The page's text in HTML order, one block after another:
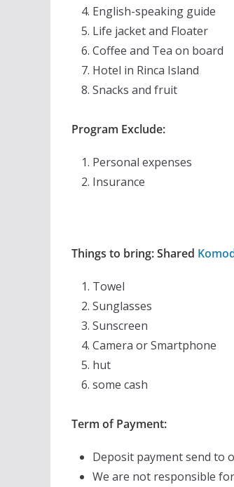
English-speaking guide
Life jacket and Floater
Coffee and Tea on board
Hotel in Rinca Island
Snacks and fruit
Program Exclude:
Personal expenses
Insurance
Things to bring: Shared
Towel
Sunglasses
Sunscreen
Camera or Smartphone
hut
some cash
Term of Payment:
Deposit payment send to
We are not responsible